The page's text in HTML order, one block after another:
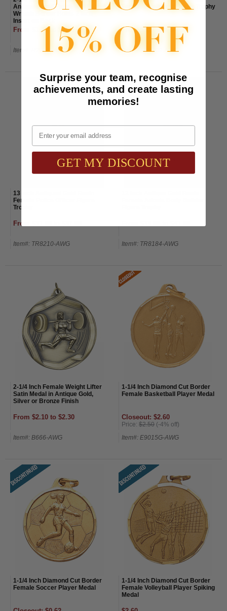
Antiqued Gold Finish with Laurel
Wreath Border Holds 2 Inch
Insert on Back
From $1.70 to $2.00
Item#: R205G-AWG
Female Firefighter Figure Trophy
From $35.00 to $41.00
Item#: TR8209-AWG
13 Inch Antiqued Gold Resin
Female Police Officer Figure
Trophy
From $31.00 to $37.00
Item#: TR8210-AWG Item#: TR8184-AWG
2-1/4 Inch Female Weight Lifter
Satin Medal in Antique Gold,
Silver or Bronze Finish
From $2.10 to $2.30
Item#: B666-AWG
1-1/4 Inch Diamond Cut Border
Female Basketball Player Medal
Closeout: $2.60
Price: $2.50 (-4% off)
Item#: E9015G-AWG
1-1/4 Inch Diamond Cut Border
Female Soccer Player Medal
1-1/4 Inch Diamond Cut Border
Female Volleyball Player Spiking
Medal
Surprise your team, recognise
achievements, and create lasting
memories!
Email
GET MY DISCOUNT